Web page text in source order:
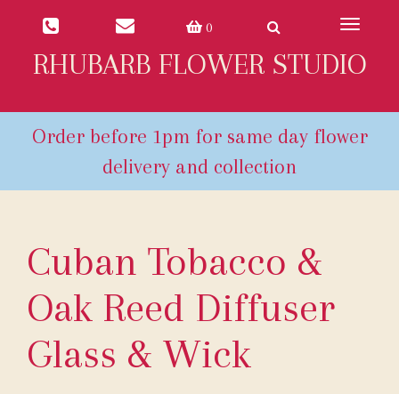
0
Toggle
RHUBARB FLOWER STUDIO
Cuban Tobacco &
Oak Reed Diffuser
Glass & Wick